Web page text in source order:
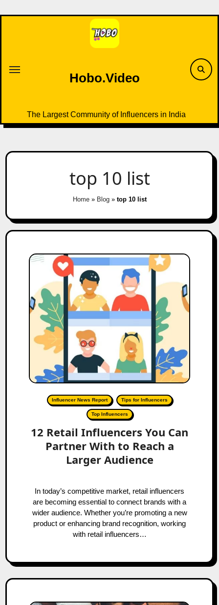
to
Hobo.Video
The Largest Community of Influencers in India
top 10 list
Home» Blog» top 10 list
Influencer News Report Tips for Influencers
Top Influencers
12 Retail Influencers You Can
Partner With to Reach a
Larger Audience
In today’s competitive market, retail influencers
are becoming essential to connect brands with a
wider audience. Whether you’re promoting a new
product or enhancing brand recognition, working
with retail influencers…